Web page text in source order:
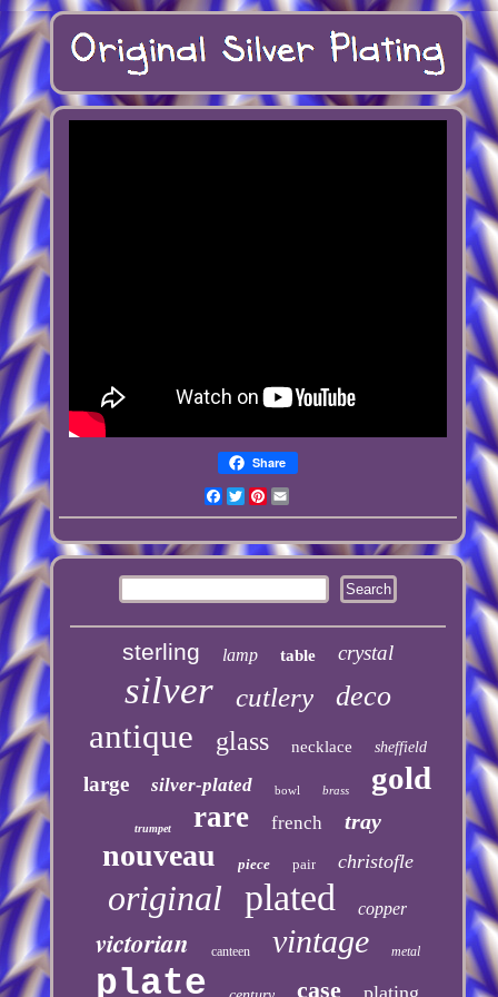
Share
Facebook
TwitterPinterest
sterling lamp table crystal
silver cutlery deco
antique glass necklace sheffield
large silver-plated bowl brass gold
trumpet rare french tray
nouveau piece pair christofle
original plated copper
victorian canteen vintage metal
plate case